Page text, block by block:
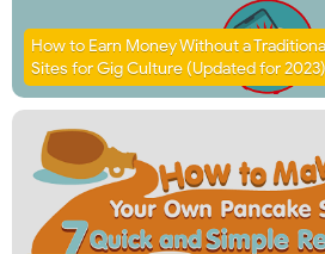
How to Earn Money Without a
Sites for Gig Culture (Updated for